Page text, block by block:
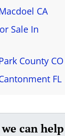
CA
Sale In
County CO
FL
can help